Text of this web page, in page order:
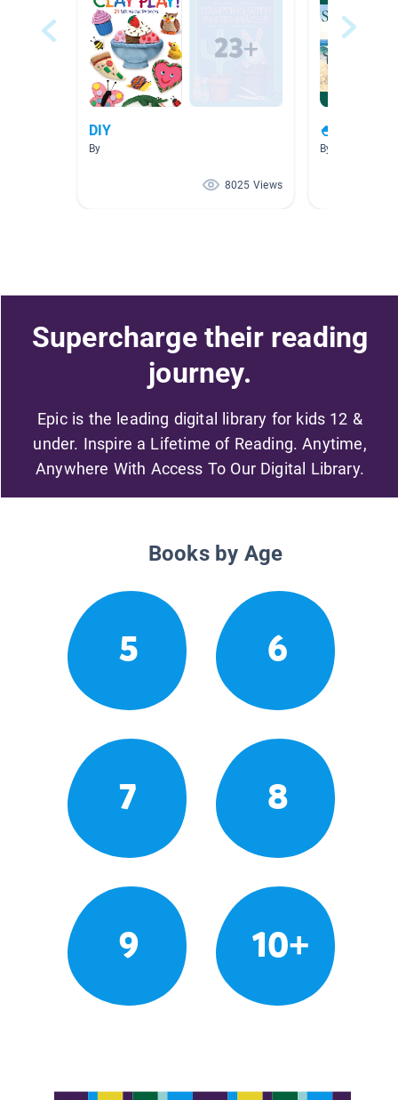
DIY
By
8025 Views
🍧🏖😎
By
Supercharge their reading
journey.
Epic is the leading digital library for kids 12 &
under. Inspire a Lifetime of Reading. Anytime,
Anywhere With Access To Our Digital Library.
Books by Age
5 6
7 8
9 10+